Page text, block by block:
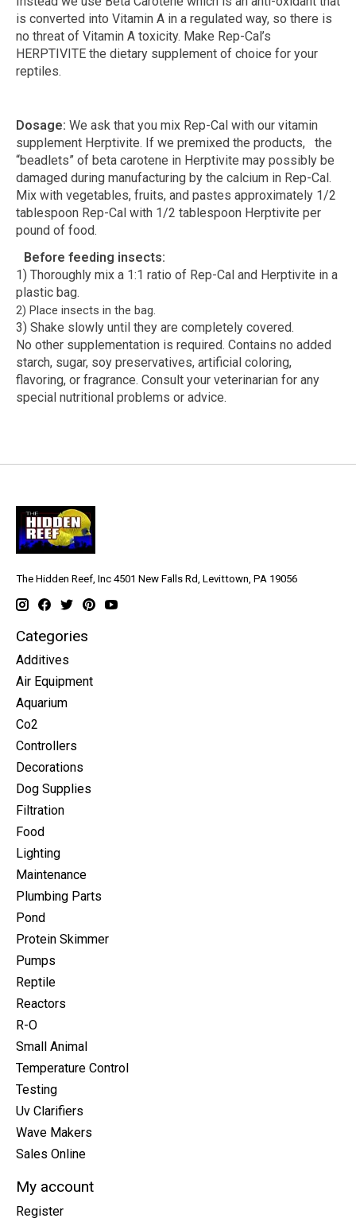
is converted into Vitamin A in a regulated way, so there is
no threat of Vitamin A toxicity. Make Rep-Cal’s
HERPTIVITE the dietary supplement of choice for your
reptiles.
Dosage: We ask that you mix Rep-Cal with our vitamin
supplement Herptivite. If we premixed the products, the
“beadlets” of beta carotene in Herptivite may possibly be
damaged during manufacturing by the calcium in Rep-Cal.
Mix with vegetables, fruits, and pastes approximately 1/2
tablespoon Rep-Cal with 1/2 tablespoon Herptivite per
pound of food.
Before feeding insects:
1) Thoroughly mix a 1:1 ratio of Rep-Cal and Herptivite in a
plastic bag.
2) Place insects in the bag.
3) Shake slowly until they are completely covered.
No other supplementation is required. Contains no added
starch, sugar, soy preservatives, artificial coloring,
flavoring, or fragrance. Consult your veterinarian for any
special nutritional problems or advice.
The Hidden Reef, Inc 4501 New Falls Rd, Levittown, PA 19056
Categories
Additives
Air Equipment
Aquarium
Co2
Controllers
Decorations
Dog Supplies
Filtration
Food
Lighting
Maintenance
Plumbing Parts
Pond
Protein Skimmer
Pumps
Reptile
Reactors
R-O
Small Animal
Temperature Control
Testing
Uv Clarifiers
Wave Makers
Sales Online
My account
Register